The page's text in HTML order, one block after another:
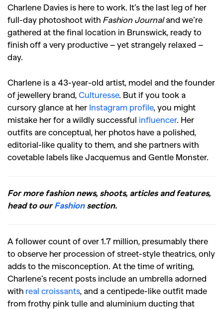
Charlene Davies is here to work. It’s the last leg of her
full-day photoshoot with Fashion Journaland we’re
gathered at the final location in Brunswick, ready to
finish off a very productive – yet strangely relaxed –
day.
Charlene is a 43-year-old artist, model and the founder
of jewellery brand, Culturesse. But if you took a
cursory glance at her Instagram profile, you might
mistake her for a wildly successful influencer. Her
outfits are conceptual, her photos have a polished,
editorial-like quality to them, and she partners with
covetable labels like Jacquemus and Gentle Monster.
For more fashion news, shoots, articles and features,
head to ourFashionsection.
A follower count of over 1.7 million, presumably there
to observe her procession of street-style theatrics, only
adds to the misconception. At the time of writing,
Charlene’s recent posts include an umbrella adorned
with real croissants, and a centipede-like outfit made
from frothy pink tulle and aluminium ducting that